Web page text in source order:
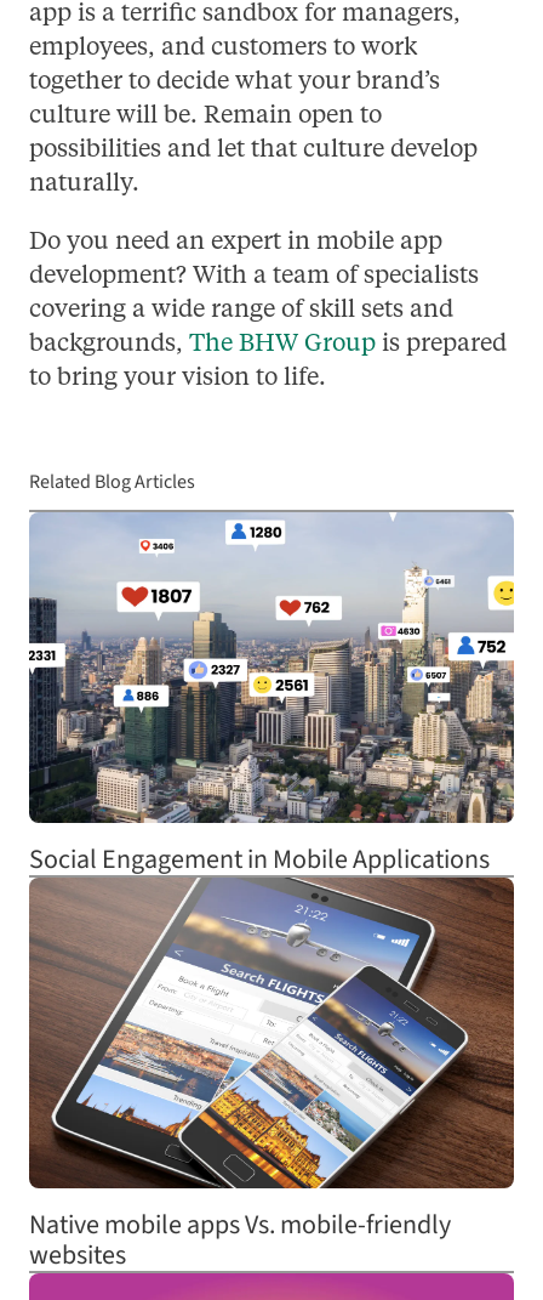
app is a terrific sandbox for managers,
employees, and customers to work
together to decide what your brand’s
culture will be. Remain open to
possibilities and let that culture develop
naturally.
Do you need an expert in mobile app
development? With a team of specialists
covering a wide range of skill sets and
backgrounds, The BHW Group is prepared
to bring your vision to life.
Related Blog Articles
Social Engagement in Mobile Applications
Native mobile apps Vs. mobile-friendly
websites